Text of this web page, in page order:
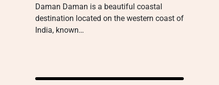
Daman Daman is a beautiful coastal
destination located on the western coast of
India, known…